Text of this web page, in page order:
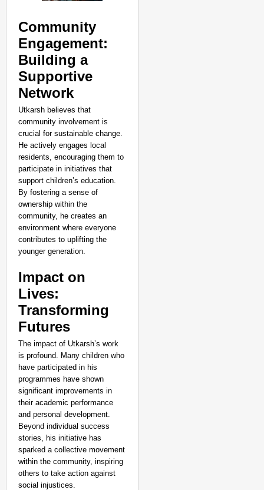
Community
Engagement:
Building a
Supportive
Network
Utkarsh believes that
community involvement is
crucial for sustainable change.
He actively engages local
residents, encouraging them to
participate in initiatives that
support children’s education.
By fostering a sense of
ownership within the
community, he creates an
environment where everyone
contributes to uplifting the
younger generation.
Impact on
Lives:
Transforming
Futures
The impact of Utkarsh’s work
is profound. Many children who
have participated in his
programmes have shown
significant improvements in
their academic performance
and personal development.
Beyond individual success
stories, his initiative has
sparked a collective movement
within the community, inspiring
others to take action against
social injustices.